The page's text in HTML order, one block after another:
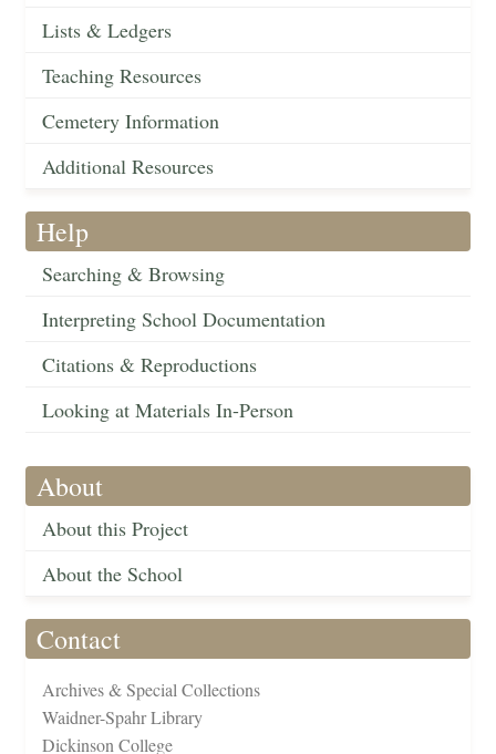
Lists & Ledgers
Teaching Resources
Cemetery Information
Additional Resources
Help
Searching & Browsing
Interpreting School Documentation
Citations & Reproductions
Looking at Materials In-Person
About
About this Project
About the School
Contact
Archives & Special Collections
Waidner-Spahr Library
Dickinson College